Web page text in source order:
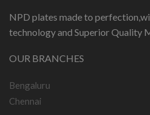
NPD plates made to
technology and Superior Quality
OUR BRANCHES
Bengaluru
Chennai